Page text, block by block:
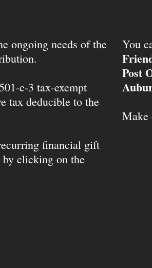
ongoing needs of the
c-3 tax-exempt
tax deducible to the
financial gift
by clicking on the
You
Post
Make